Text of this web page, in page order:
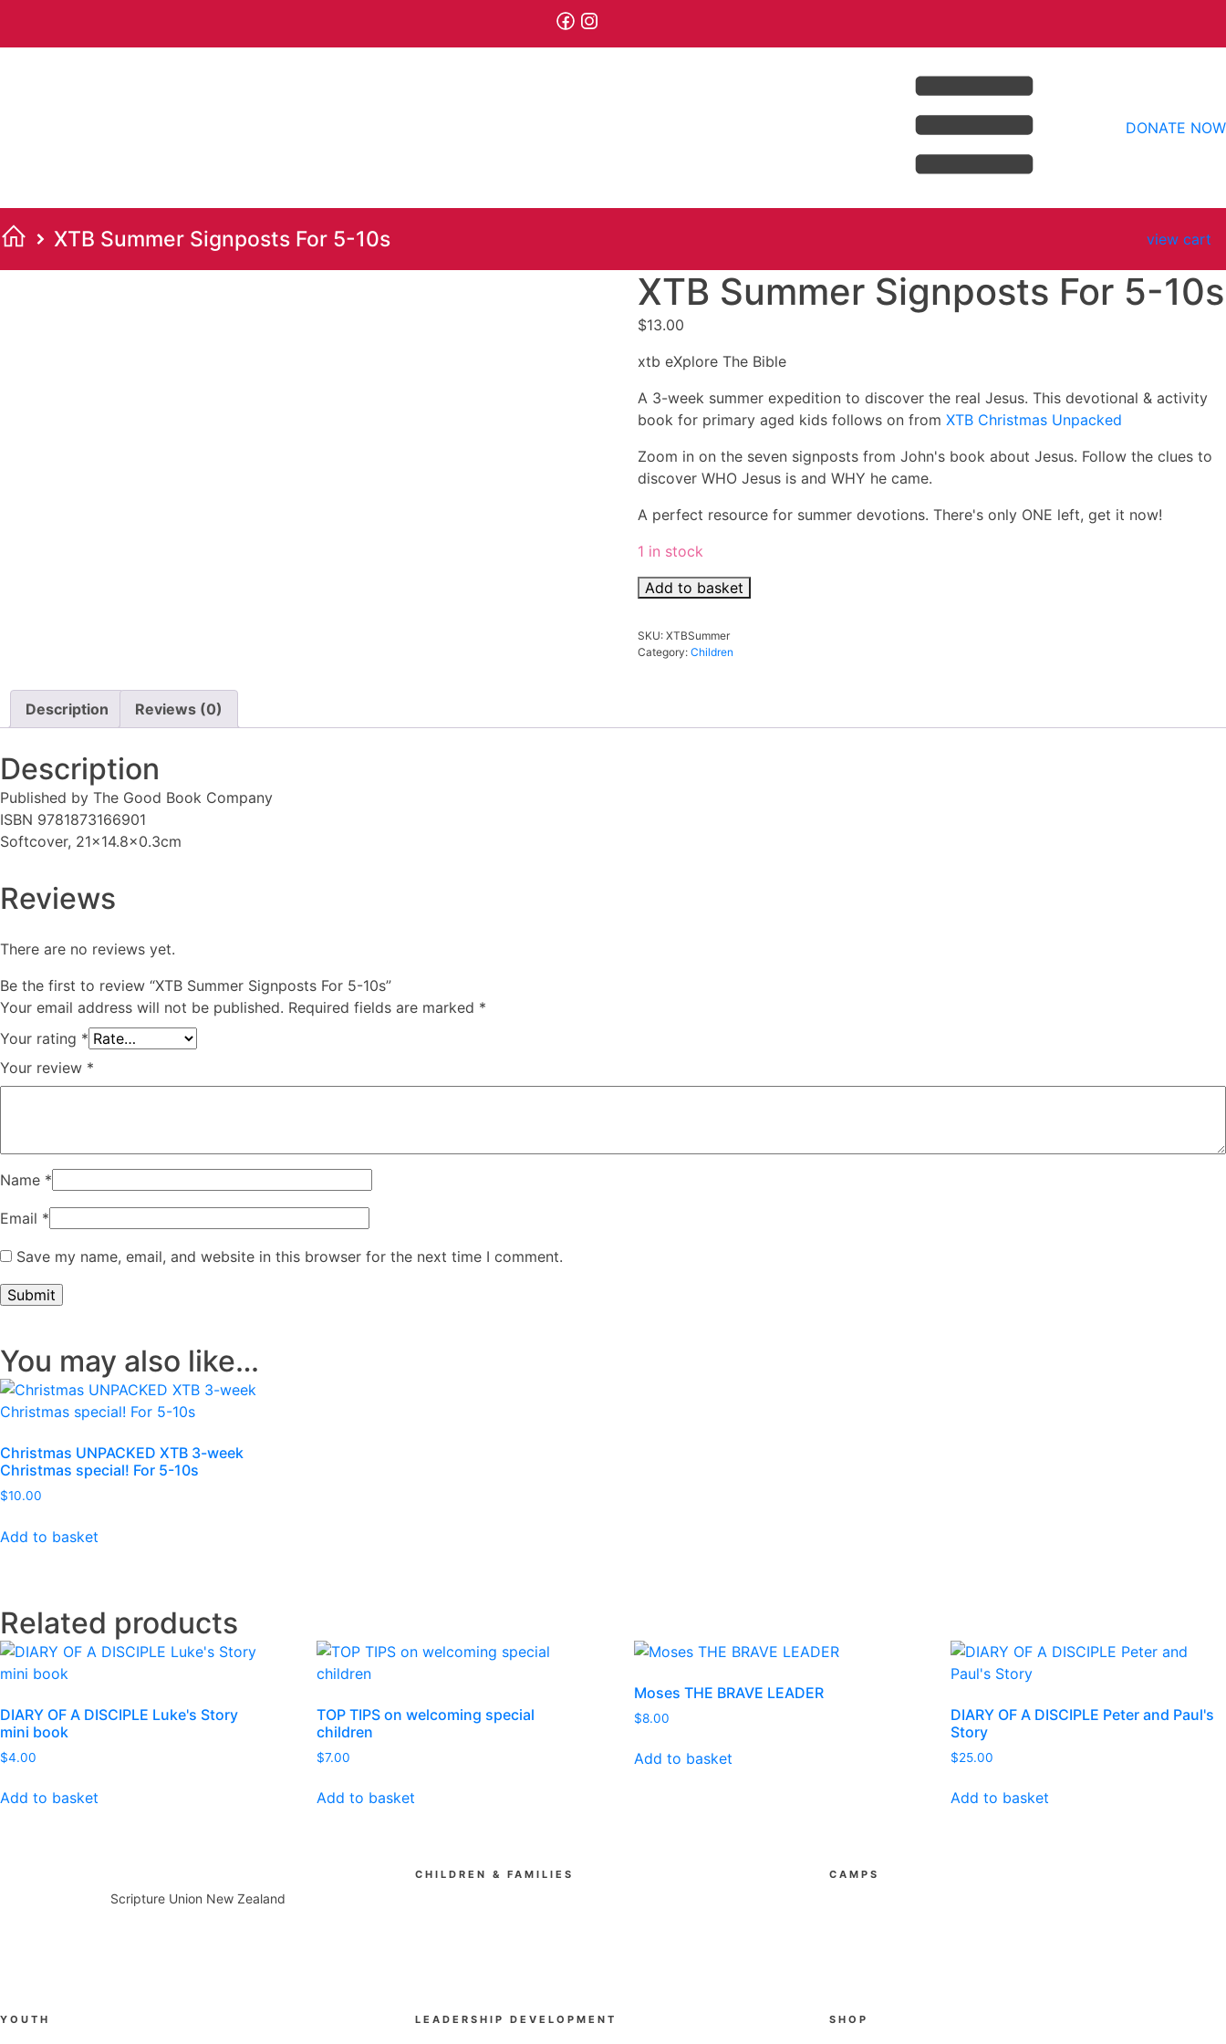
DONATE NOW
XTB Summer Signposts For 5-10s view cart
XTB Summer Signposts For 5-10s
$13.00
xtb eXplore The Bible
A 3-week summer expedition to discover the real Jesus. This devotional & activity
book for primary aged kids follows on from XTB Christmas Unpacked
Zoom in on the seven signposts from John's book about Jesus. Follow the clues to
discover WHO Jesus is and WHY he came.
A perfect resource for summer devotions. There's only ONE left, get it now!
1 in stock
XTB
Signposts
For
Add to basket
SKU: XTBSummer
Category: Children
Description Reviews (0)
Description
Published by The Good Book Company
ISBN 9781873166901
Softcover, 21x14.8x0.3cm
Reviews
There are no reviews yet.
Be the first to review “XTB Summer Signposts For 5-10s”
Your email address will not be published. Required fields are marked *
Your rating *
Your review *
Name *
Email *
Save my name, email, and website in this browser for the next time I comment.
You may also like…
Christmas UNPACKED XTB 3-week
Christmas special! For 5-10s
$10.00
Add to basket
Related products
DIARY OF A DISCIPLE Luke's Story
mini book
$4.00
Add to basket
TOP TIPS on welcoming special
children
$7.00
Add to basket
Moses THE BRAVE LEADER
$8.00
Add to basket
DIARY OF A DISCIPLE Peter and Paul's
Story
$25.00
Add to basket
Scripture Union New Zealand
CHILDREN & FAMILIES CAMPS
YOUTH LEADERSHIP DEVELOPMENT SHOP